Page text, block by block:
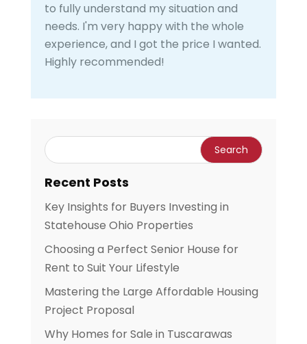
to fully understand my situation and
needs. I'm very happy with the whole
experience, and I got the price I wanted.
Highly recommended!
Recent Posts
Key Insights for Buyers Investing in
Statehouse Ohio Properties
Choosing a Perfect Senior House for
Rent to Suit Your Lifestyle
Mastering the Large Affordable Housing
Project Proposal
Why Homes for Sale in Tuscarawas